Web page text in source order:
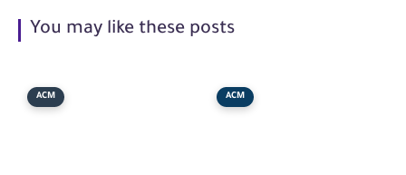
You may like these posts
ACM ACM